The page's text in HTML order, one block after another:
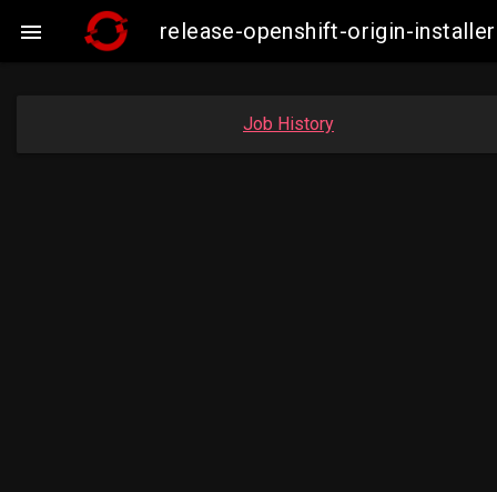
 release-openshift-origin-
Job History